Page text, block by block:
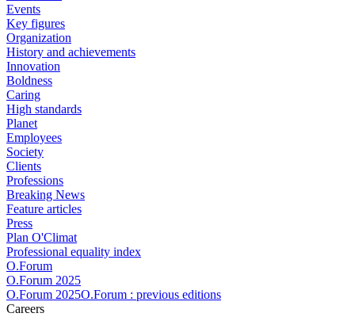
Events
Key figures
Organization
History and achievements
Innovation
Boldness
Caring
High standards
Planet
Employees
Society
Clients
Professions
Breaking News
Feature articles
Press
Plan O'Climat
Professional equality index
O.Forum
O.Forum 2025
O.Forum 2025O.Forum : previous editions
Careers